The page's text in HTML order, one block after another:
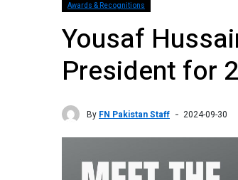
Awards & Recognitions
Yousaf
President for
By FN Pakistan Staff 2024-09-30